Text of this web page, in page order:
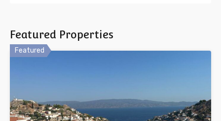
Featured Properties
Featured